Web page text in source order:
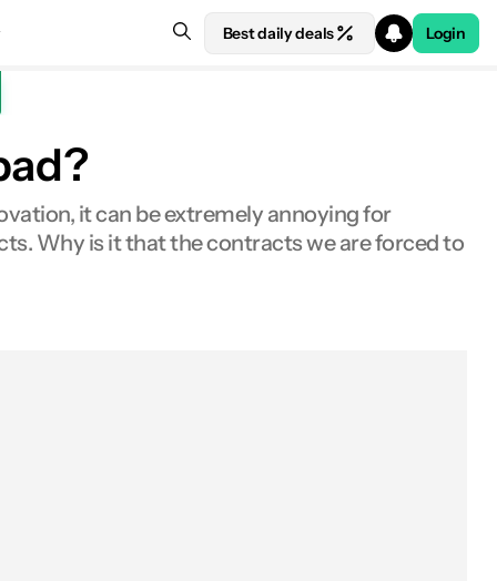
Best daily deals Login
it can be extremely annoying for
Why is it that the contracts we are forced to